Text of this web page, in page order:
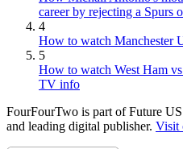
career by rejecting a Spurs
4
How to watch Manchester
5
How to watch West Ham
TV info
FourFourTwo is part of Future
and leading digital publisher. Visit